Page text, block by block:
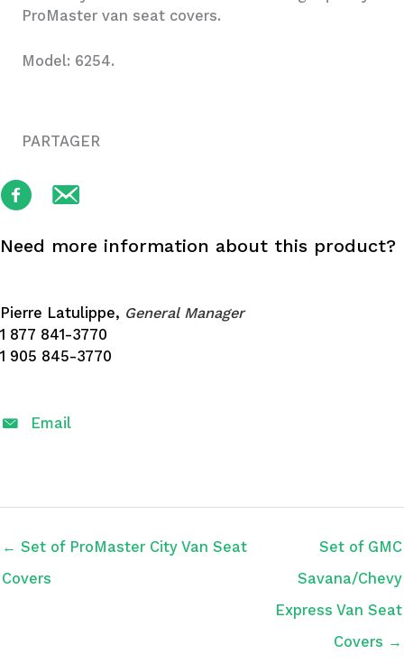
ProMaster van seat covers.
Model: 6254.
PARTAGER
Need more information about this product?
Pierre Latulippe, General Manager
1 877 841-3770
1 905 845-3770
Email
← Set of ProMaster City Van Seat
Covers
Set of GMC
Savana/Chevy
Express Van Seat
Covers →